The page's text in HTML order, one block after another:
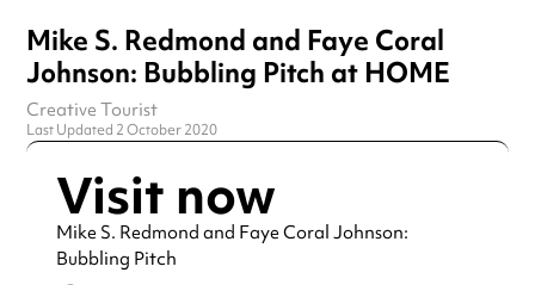
Mike S. Redmond and Faye Coral
Johnson: Bubbling Pitch at HOME
Creative Tourist
Last Updated 2 October 2020
Visit now
Mike S. Redmond and Faye Coral Johnson:
Bubbling Pitch